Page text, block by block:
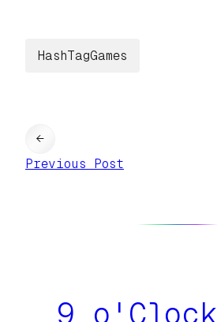
HashTagGames
←
Previous Post
9 o'Clock